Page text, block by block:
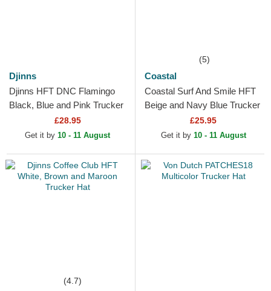
Djinns
Djinns HFT DNC Flamingo
Black, Blue and Pink Trucker
£28.95
Get it by 10 - 11 August
(5)
Coastal
Coastal Surf And Smile HFT
Beige and Navy Blue Trucker
£25.95
Get it by 10 - 11 August
(4.7)